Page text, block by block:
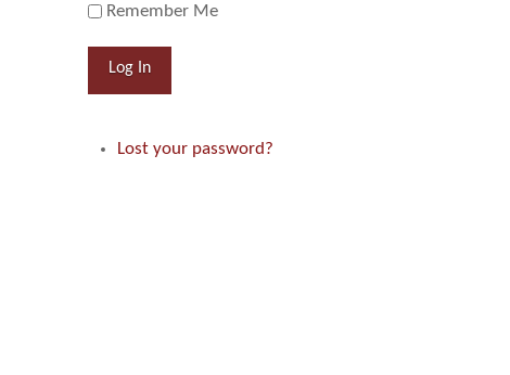
Remember Me
Log In
Lost your password?